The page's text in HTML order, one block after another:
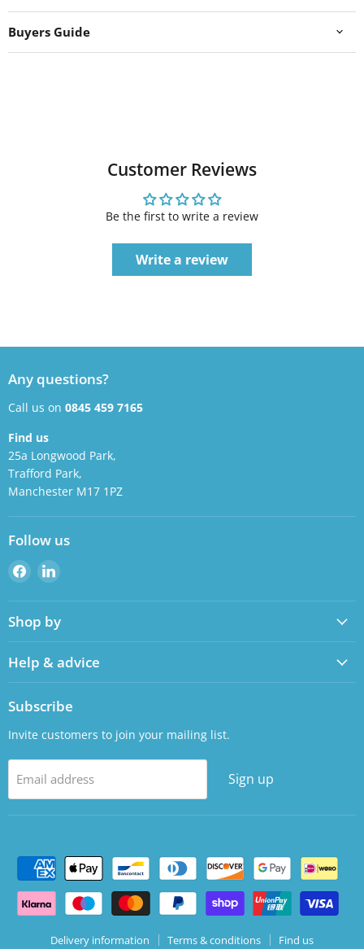
Buyers Guide
Customer Reviews
Be the first to write a review
Write a review
Any questions?
Call us on 0845 459 7165
Find us
25a Longwood Park,
Trafford Park,
Manchester M17 1PZ
Follow us
Find
us
on
Facebook
Find
on
LinkedIn
Shop by
Help & advice
Subscribe
Invite customers to join your mailing list.
Email address Sign up
Delivery information Terms & conditions Find us